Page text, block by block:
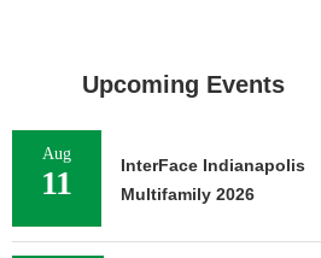
Upcoming Events
Aug
11
InterFace Indianapolis
Multifamily 2026